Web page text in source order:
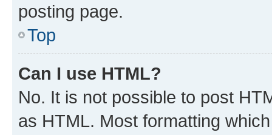
posting page.
Top
Can I use HTML?
No. It is not possible to post
as HTML. Most formatting